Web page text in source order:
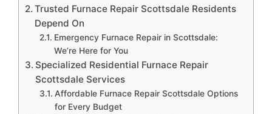
Trusted Furnace Repair Scottsdale Residents
Depend On
Emergency Furnace Repair in Scottsdale:
We’re Here for You
Specialized Residential Furnace Repair
Scottsdale Services
Affordable Furnace Repair Scottsdale Options
for Every Budget